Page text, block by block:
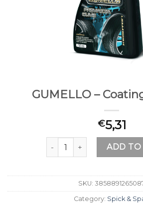
GUMELLO –
€5,31
GUMELLO – Coating for
ADD TO
SKU:
Category: Spick &